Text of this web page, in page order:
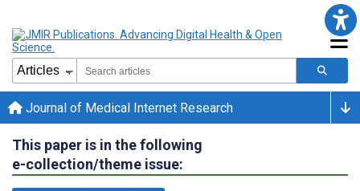
Journal of Medical Internet Research
This paper is in the following
e-collection/theme issue: